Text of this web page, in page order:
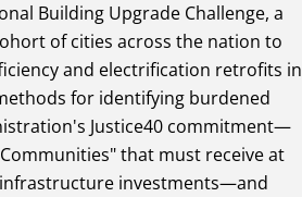
Building Upgrade Challenge, a
of cities across the nation to
and electrification retrofits in
for identifying burdened
Justice40 commitment—
that must receive at
investments—and